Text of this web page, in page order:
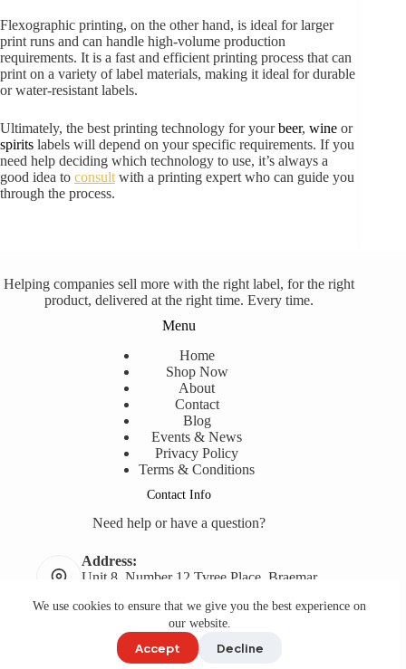
We use cookies to ensure that we give you the best experience on
our website.
Accept Decline
Flexographic printing, on the other hand, is ideal for larger
print runs and can handle high-volume production
requirements. It is a fast and efficient printing process that can
print on a variety of label materials, making it ideal for durable
or water-resistant labels.
Ultimately, the best printing technology for yourbeer, wine or
spirits labels will depend on your specific requirements. If you
need help deciding which technology to use, it’s always a
good idea to consult with a printing expert who can guide you
through the process.
Helping companies sell more with the right label, for the right
product, delivered at the right time. Every time.
Menu
Home
Shop Now
About
Contact
Blog
Events & News
Privacy Policy
Terms & Conditions
Contact Info
Need help or have a question?
Address:
Unit 8, Number 12 Tyree Place, Braemar,
Phone:
02 9618 7145
Copyright © 2008- 2026Label Printing Online